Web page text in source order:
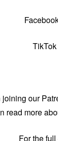
our
read more
For the